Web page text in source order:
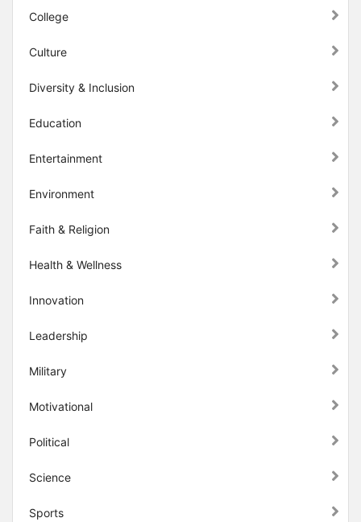
College
Culture
Diversity & Inclusion
Education
Entertainment
Environment
Faith & Religion
Health & Wellness
Innovation
Leadership
Military
Motivational
Political
Science
Sports